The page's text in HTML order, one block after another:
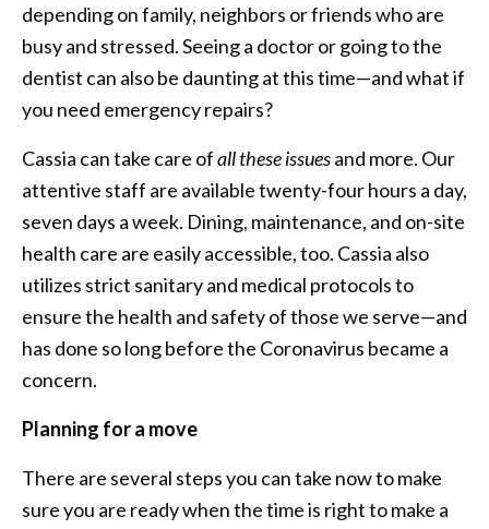
depending on family, neighbors or friends who are
busy and stressed. Seeing a doctor or going to the
dentist can also be daunting at this time—and what if
you need emergency repairs?
Cassia can take care ofall these issuesand more. Our
attentive staff are available twenty-four hours a day,
seven days a week. Dining, maintenance, and on-site
health care are easily accessible, too. Cassia also
utilizes strict sanitary and medical protocols to
ensure the health and safety of those we serve—and
has done so long before the Coronavirus became a
concern.
Planning for a move
There are several steps you can take now to make
sure you are ready when the time is right to make a